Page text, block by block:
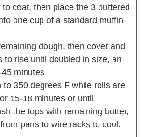
to coat, then place the 3 buttered
one cup of a standard muffin
dough, then cover and
to rise until doubled in size, an
minutes
to 350 degrees F while rolls are
15-18 minutes or until
the tops with remaining butter,
pans to wire racks to cool.